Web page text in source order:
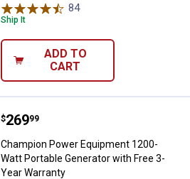
84Reviews
Ship It
ADD TO
CART
Champion Power Equipment
Price:
$269
. 99
Champion Power Equipment 1200-
Watt Portable Generator with Free 3-
Year Warranty